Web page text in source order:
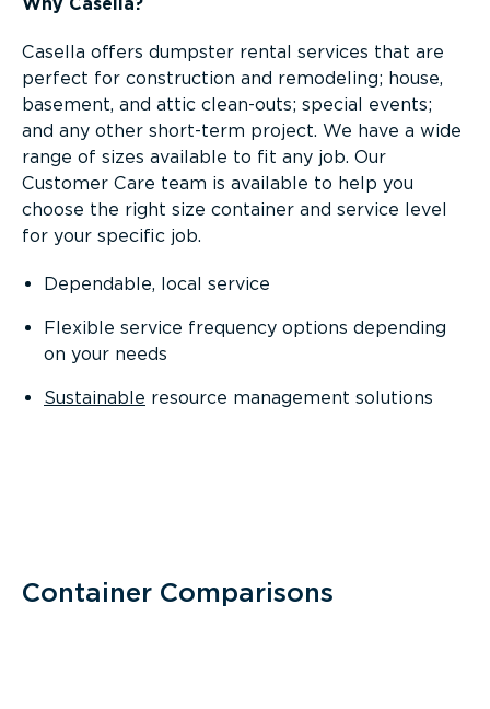
Casella offers dumpster rental services that are
perfect for construction and remodeling; house,
basement, and attic clean-outs; special events;
and any other short-term project. We have a wide
range of sizes available to fit any job. Our
Customer Care team is available to help you
choose the right size container and service level
for your specific job.
Dependable, local service
Flexible service frequency options depending
on your needs
Sustainable resource management solutions
Container Comparisons